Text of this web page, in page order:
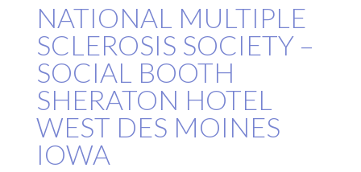
NATIONAL MULTIPLE
SCLEROSIS SOCIETY –
SOCIAL BOOTH
SHERATON HOTEL
WEST DES MOINES
IOWA